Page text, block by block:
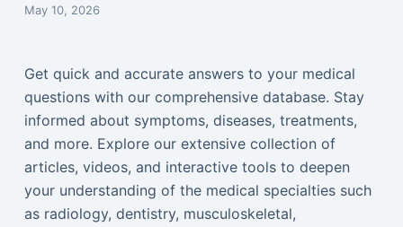
May 10, 2026
Get quick and accurate answers to your medical
questions with our comprehensive database. Stay
informed about symptoms, diseases, treatments,
and more. Explore our extensive collection of
articles, videos, and interactive tools to deepen
your understanding of the medical specialties such
as radiology, dentistry, musculoskeletal,